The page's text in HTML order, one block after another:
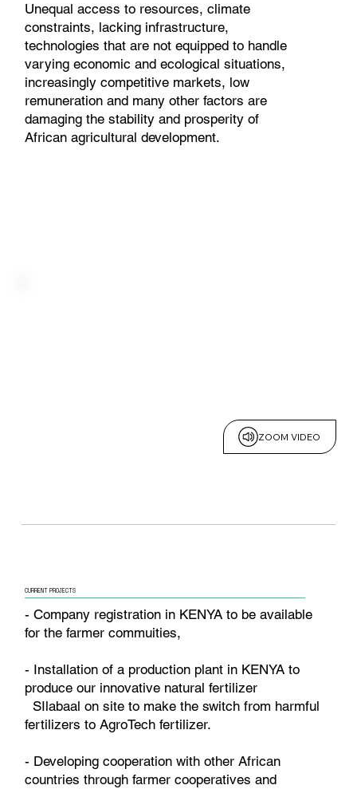
Unequal access to resources, climate
constraints, lacking infrastructure,
technologies that are not equipped to handle
varying economic and ecological situations,
increasingly competitive markets, low
remuneration and many other factors are
damaging the stability and prosperity of
African agricultural development.
ZOOM VIDEO
CURRENT PROJECTS
- Company registration in KENYA to be available
for the farmer commuities,
- Installation of a production plant in KENYA to
produce our innovative natural fertilizer
SIlabaal on site to make the switch from harmful
fertilizers to AgroTech fertilizer.
- Developing cooperation with other African
countries through farmer cooperatives and